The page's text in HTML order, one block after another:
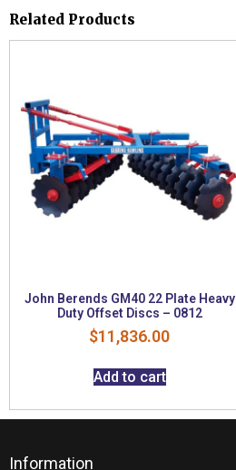
Related Products
John Berends GM40 22 Plate Heavy
Duty Offset Discs – 0812
$11,836.00
Add to cart
Information